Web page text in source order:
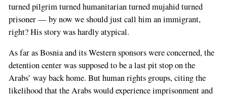
turned pilgrim turned humanitarian turned mujahid turned
prisoner — by now we should just call him an immigrant,
right? His story was hardly atypical.
As far as Bosnia and its Western sponsors were concerned, the
detention center was supposed to be a last pit stop on the
Arabs’ way back home. But human rights groups, citing the
likelihood that the Arabs would experience imprisonment and